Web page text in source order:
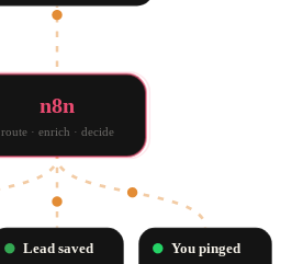
n8n
route · enrich · decide
Lead saved You pinged